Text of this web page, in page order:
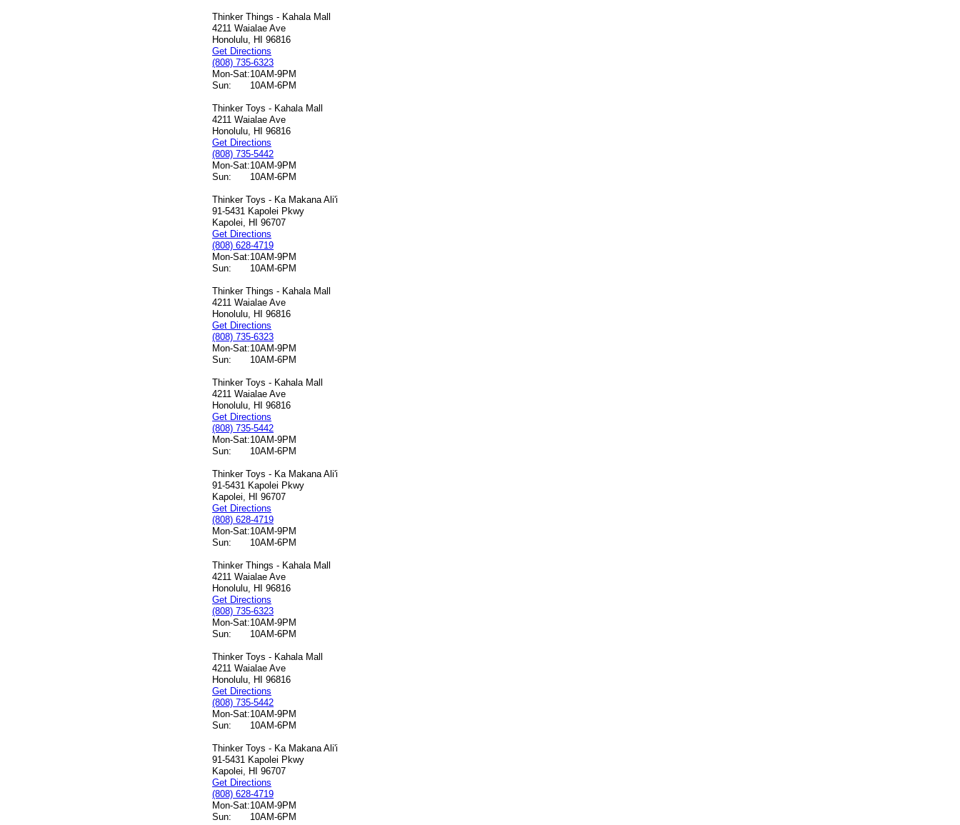
Thinker Things - Kahala Mall
4211 Waialae Ave
Honolulu, HI 96816
Get Directions
(808) 735-6323
Mon-Sat:10AM-9PM
Sun:
10AM-6PM
Thinker Toys - Kahala Mall
4211 Waialae Ave
Honolulu, HI 96816
Get Directions
(808) 735-5442
Mon-Sat:10AM-9PM
Sun:
10AM-6PM
Thinker Toys - Ka Makana Ali'i
91-5431 Kapolei Pkwy
Kapolei, HI 96707
Get Directions
(808) 628-4719
Mon-Sat:10AM-9PM
Sun:
10AM-6PM
Thinker Things - Kahala Mall
4211 Waialae Ave
Honolulu, HI 96816
Get Directions
(808) 735-6323
Mon-Sat:10AM-9PM
Sun:
10AM-6PM
Thinker Toys - Kahala Mall
4211 Waialae Ave
Honolulu, HI 96816
Get Directions
(808) 735-5442
Mon-Sat:10AM-9PM
Sun:
10AM-6PM
Thinker Toys - Ka Makana Ali'i
91-5431 Kapolei Pkwy
Kapolei, HI 96707
Get Directions
(808) 628-4719
Mon-Sat:10AM-9PM
Sun:
10AM-6PM
Thinker Things - Kahala Mall
4211 Waialae Ave
Honolulu, HI 96816
Get Directions
(808) 735-6323
Mon-Sat:10AM-9PM
Sun:
10AM-6PM
Thinker Toys - Kahala Mall
4211 Waialae Ave
Honolulu, HI 96816
Get Directions
(808) 735-5442
Mon-Sat:10AM-9PM
Sun:
10AM-6PM
Thinker Toys - Ka Makana Ali'i
91-5431 Kapolei Pkwy
Kapolei, HI 96707
Get Directions
(808) 628-4719
Mon-Sat:10AM-9PM
Sun:
10AM-6PM